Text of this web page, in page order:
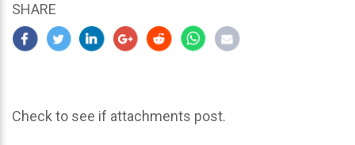
2024
SHARE
Check to see if attachments post.